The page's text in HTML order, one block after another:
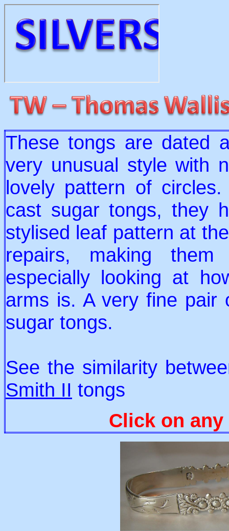
These tongs are dated
very unusual style with
lovely pattern of
cast sugar tongs, they
stylised leaf pattern at
repairs, making
especially looking at
arms is. A very fine pair
sugar tongs.
See the similarity
Smith II tongs
Click on